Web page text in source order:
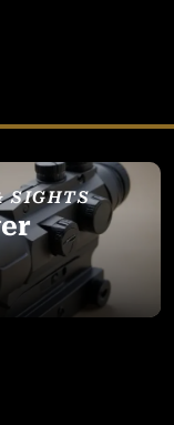
SIGHTS
&